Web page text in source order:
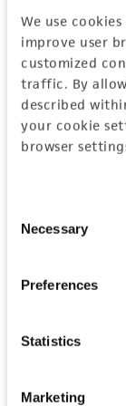
We use
improve user
customized
traffic. By
described
your cookie
browser
Selection
Necessary
Preferences
Statistics
Marketing
product
from
provided for
does not
been
and the
This
and
the ATCC